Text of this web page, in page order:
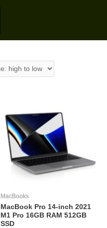
MacBooks
MacBook Pro 14-inch 2021
M1 Pro 16GB RAM 512GB
SSD